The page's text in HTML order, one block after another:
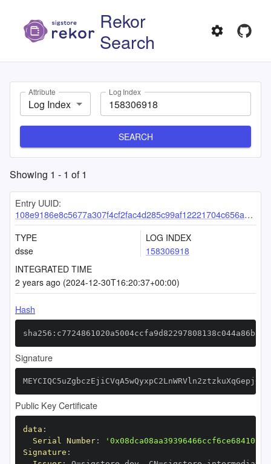
Rekor
Search
Attribute
Log Index
Log Index
SEARCH
Showing 1 - 1 of1
Entry UUID:
108e9186e8c5677a307f4cf2fac4d285c99af12221704c656aa36b78c9de20fc679c8e2e6819e974
TYPE
dsse
LOG INDEX
158306918
INTEGRATED TIME
2 years ago (2024-12-30T16:20:37+00:00)
Hash
Signature
Public Key Certificate
data :
Serial Number:
Signature :